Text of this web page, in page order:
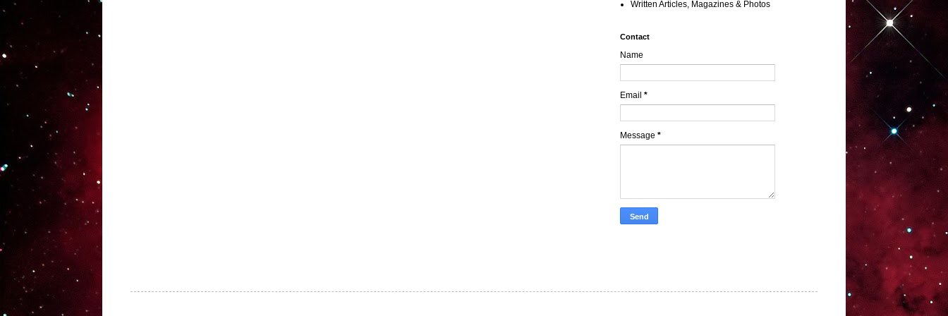
Written Articles, Magazines & Photos
Contact
Name
Email *
Message *